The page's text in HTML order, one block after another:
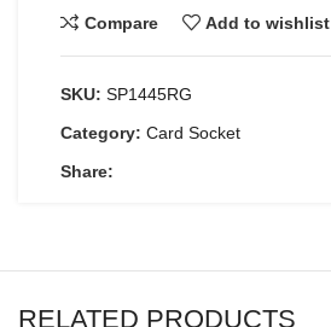
Compare Add to wishlist
SKU: SP1445RG
Category: Card Socket
Share:
RELATED PRODUCTS